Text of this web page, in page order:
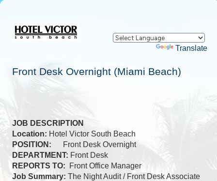
Powered by Translate
Front Desk Overnight (Miami Beach)
JOB DESCRIPTION
Location: Hotel Victor South Beach
POSITION:
Front Desk Overnight
DEPARTMENT: Front Desk
REPORTS TO:
Front Office Manager
Job Summary: The Night Audit / Front Desk Associate